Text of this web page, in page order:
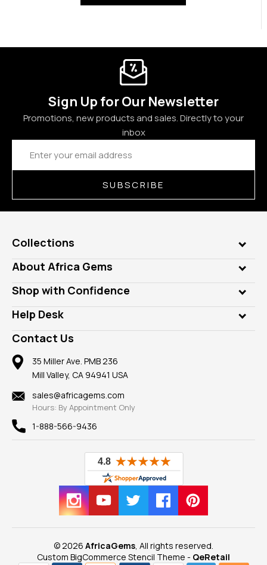
Sign Up for Our Newsletter
Promotions, new products and sales. Directly to your
inbox
Email
Address
SUBSCRIBE
Collections
Genuine Gems
Lab Gems
Diamonds
Rings
Pendants
Earrings
Mountings
Findings
New
View All
About Africa Gems
Who is AfricaGems?
Our Philanthropy
Take a Gem Safari
Gemstone Blog
Reviews
Shop with Confidence
Customer Testimonials
A+ Better Business Bureau
Member AGTA
100% Satisfaction Guarantee
Privacy Policy
Help Desk
Frequently Asked Questions
Our Return Policy
Our Guarantee
Contact Us
35 Miller Ave. PMB 236
Mill Valley, CA 94941 USA
sales@africagems.com
Hours: By Appointment Only
1-888-566-9436
© 2026 AfricaGems, All rights reserved.
Custom BigCommerce Stencil Theme - QeRetail